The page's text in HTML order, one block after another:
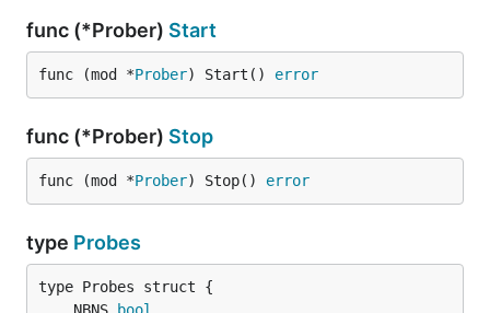
func (*Prober) Start
func (mod *Prober) Start() error
func (*Prober) Stop
func (mod *Prober) Stop() error
type Probes